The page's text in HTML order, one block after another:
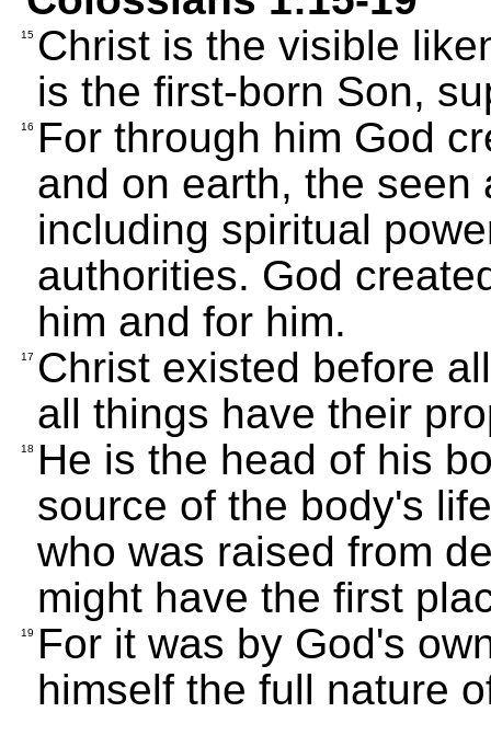
15 Christ is the visible
is the first-born Son,
16
For through him God
and on earth, the
including spiritual
authorities. God
him and for him.
17 Christ existed before
all things have their
18
He is the head of his
source of the body's
who was raised from
might have the first
19
For it was by God's
himself the full nature